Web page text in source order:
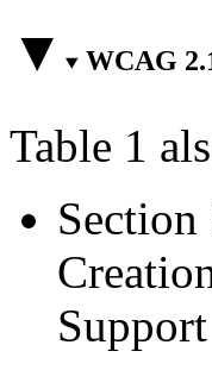
WCAG
Table 1